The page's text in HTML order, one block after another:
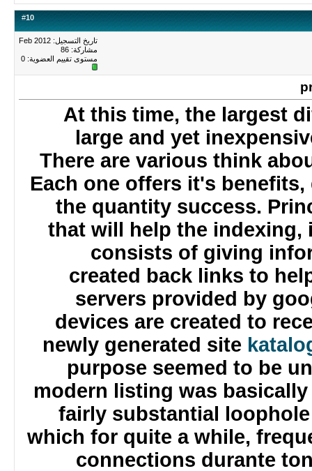
#
تاريخ التسجيل: Feb 2012
مشاركة: 86
مستوى تقييم العضوية:0
At this time, the largest
large and yet
There are various think
Each one offers it's
the quantity success.
that will help the
consists of giving
created back links to
servers provided by
devices are created to
newly generated site
purpose seemed to be
modern listing was
fairly substantial
which for quite a while,
connections durante